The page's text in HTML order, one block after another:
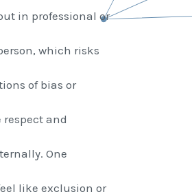
in professional or
which risks
of bias or
respect and
One
like exclusion or